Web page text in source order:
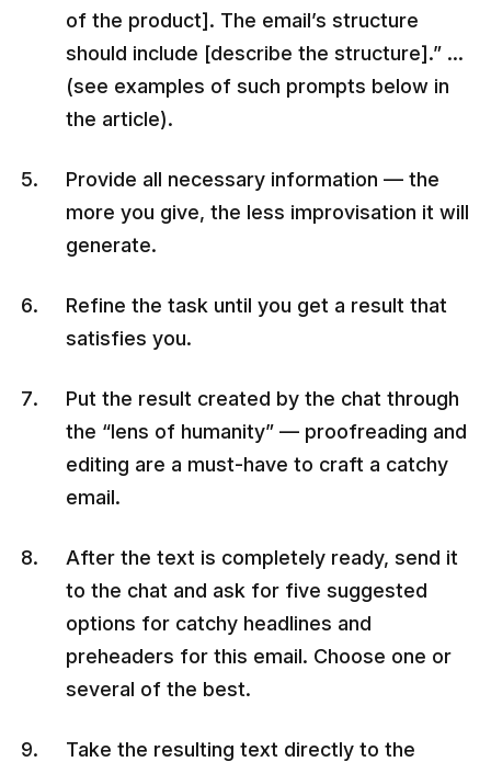
of the product]. The email’s structure
should include [describe the structure].” …
(see examples of such prompts below in
the article).
Provide all necessary information — the
more you give, the less improvisation it will
generate.
Refine the task until you get a result that
satisfies you.
Put the result created by the chat through
the “lens of humanity” — proofreading and
editing are a must-have to craft a catchy
email.
After the text is completely ready, send it
to the chat and ask for five suggested
options for catchy headlines and
preheaders for this email. Choose one or
several of the best.
Take the resulting text directly to the